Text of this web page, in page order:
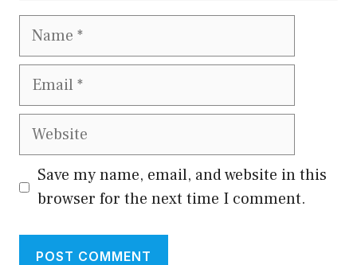
Name
Email
Website
Save my name, email, and website in this
browser for the next time I comment.